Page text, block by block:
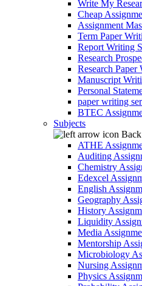
Write My
Cheap
Assignment
Term Paper
Report Writing
Research
Research
Manuscript
Personal
paper writing
BTEC
Subjects
Back
ATHE
Auditing
Chemistry
Edexcel
English
Geography
History
Liquidity
Media
Mentorship
Microbiology
Nursing
Physics